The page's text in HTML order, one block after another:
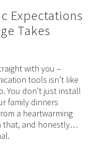
Expectations
Takes
with you –
tools isn’t like
You don’t just install
family dinners
a heartwarming
that, and honestly…